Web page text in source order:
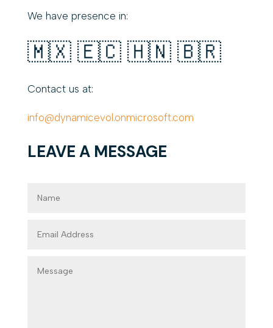
We have presence in:
🇲🇽 🇪🇨 🇭🇳 🇧🇷
Contact us at:
info@dynamicevol.onmicrosoft.com
LEAVE A MESSAGE